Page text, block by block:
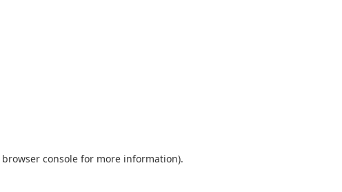
browser console for more information).